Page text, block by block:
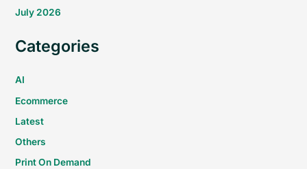
July 2026
Categories
AI
Ecommerce
Latest
Others
Print On Demand